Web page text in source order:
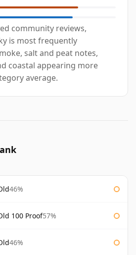
community reviews,
is most frequently
salt and peat notes,
coastal appearing more
average.
46%
100 Proof57%
46%